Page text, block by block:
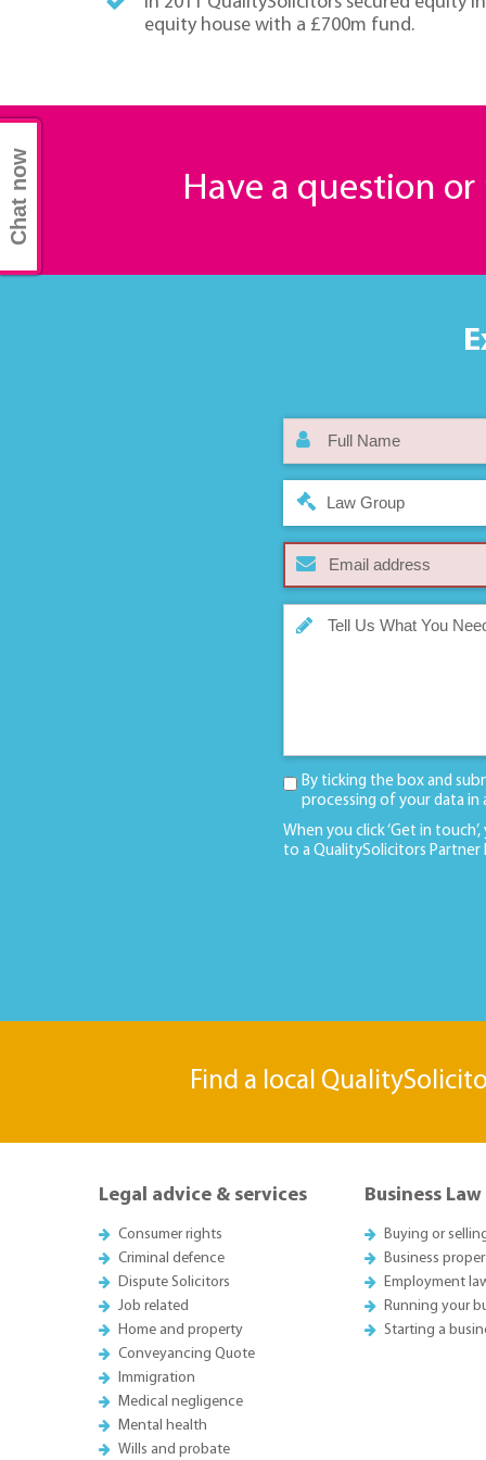
equity house with a £700m fund.
Have a question
Law Group
By ticking the box and
processing of your data
When you click ‘Get in
to a QualitySolicitors
Find a local
Legal advice & services
Consumer rights
Criminal defence
Dispute Solicitors
Job related
Home and property
Conveyancing Quote
Immigration
Medical negligence
Mental health
Wills and probate
Business Law
Buying or
Business
Employment
Running your
Starting a
Chat now